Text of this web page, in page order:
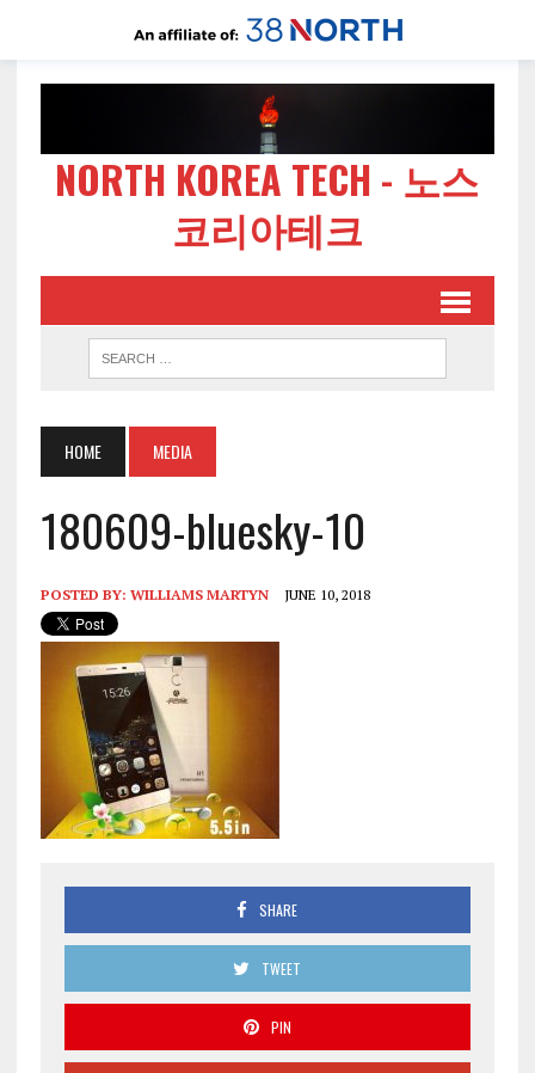
NORTH KOREA TECH - 노스
코리아테크
HOME MEDIA
180609-bluesky-10
POSTED BY: WILLIAMS MARTYN JUNE 10, 2018
SHARE
TWEET
PIN